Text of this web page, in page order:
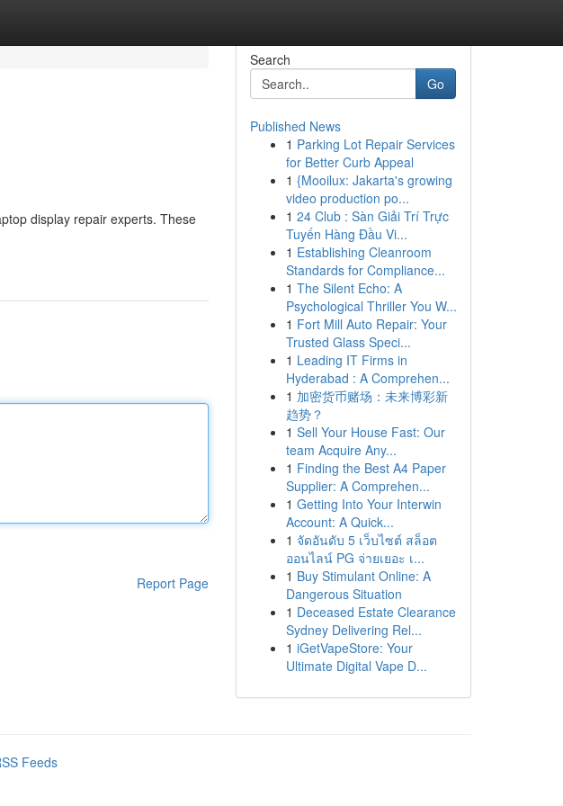
display repair experts. These
Report Page
Search
Go
Published News
1 Parking Lot Repair Services
for Better Curb Appeal
1 {Mooilux: Jakarta's growing
video production po...
1 24 Club : Sàn Giải Trí Trực
Tuyến Hàng Đầu Vi...
1 Establishing Cleanroom
Standards for Compliance...
1 The Silent Echo: A
Psychological Thriller You W...
1 Fort Mill Auto Repair: Your
Trusted Glass Speci...
1 Leading IT Firms in
Hyderabad : A Comprehen...
1 加密货币赌场：未来博彩新
趋势？
1 Sell Your House Fast: Our
team Acquire Any...
1 Finding the Best A4 Paper
Supplier: A Comprehen...
1 Getting Into Your Interwin
Account: A Quick...
1 จัดอันดับ 5 เว็บไซต์ สล็อต
ออนไลน์ PG จ่ายเยอะ เ...
1 Buy Stimulant Online: A
Dangerous Situation
1 Deceased Estate Clearance
Sydney Delivering Rel...
1 iGetVapeStore: Your
Ultimate Digital Vape D...
Feeds